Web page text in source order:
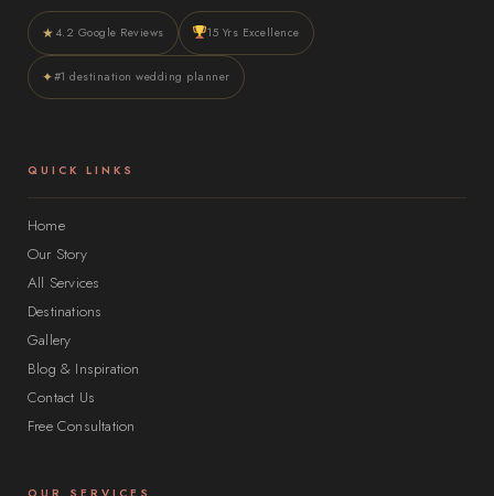
★ 4.2 Google Reviews 15 Yrs Excellence
✦#1 destination wedding planner
QUICK LINKS
Home
Our Story
All Services
Destinations
Gallery
Blog & Inspiration
Contact Us
Free Consultation